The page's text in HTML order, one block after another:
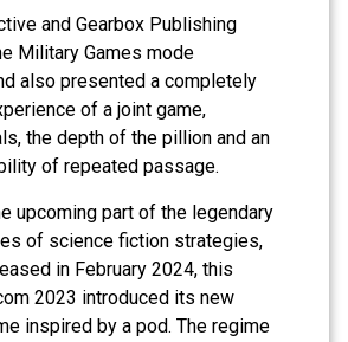
and Gearbox Publishing
Military Games mode
also presented a completely
of a joint game,
the depth of the pillion and an
of repeated passage.
upcoming part of the legendary
of science fiction strategies,
in February 2024, this
2023 introduced its new
inspired by a pod. The regime